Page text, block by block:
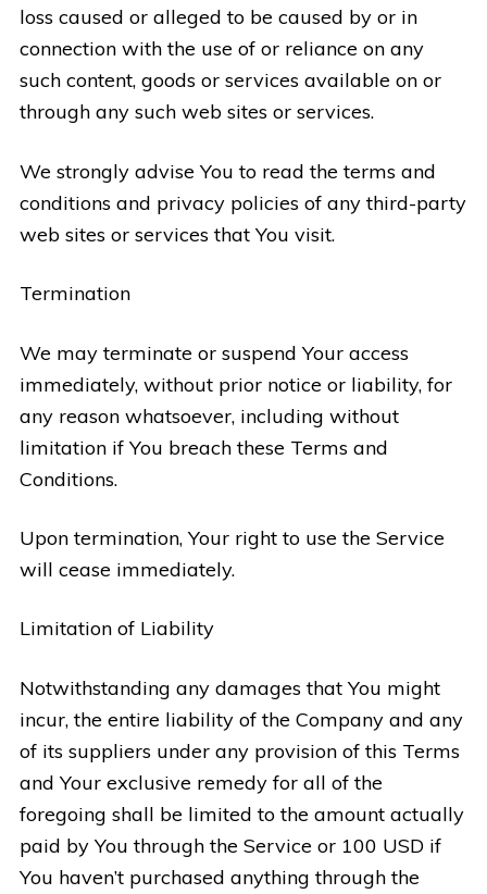
loss caused or alleged to be caused by or in
connection with the use of or reliance on any
such content, goods or services available on or
through any such web sites or services.
We strongly advise You to read the terms and
conditions and privacy policies of any third-party
web sites or services that You visit.
Termination
We may terminate or suspend Your access
immediately, without prior notice or liability, for
any reason whatsoever, including without
limitation if You breach these Terms and
Conditions.
Upon termination, Your right to use the Service
will cease immediately.
Limitation of Liability
Notwithstanding any damages that You might
incur, the entire liability of the Company and any
of its suppliers under any provision of this Terms
and Your exclusive remedy for all of the
foregoing shall be limited to the amount actually
paid by You through the Service or 100 USD if
You haven’t purchased anything through the